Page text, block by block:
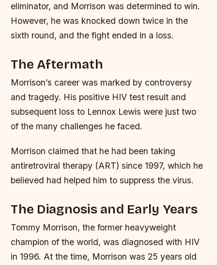
eliminator, and Morrison was determined to win.
However, he was knocked down twice in the
sixth round, and the fight ended in a loss.
The Aftermath
Morrison’s career was marked by controversy
and tragedy. His positive HIV test result and
subsequent loss to Lennox Lewis were just two
of the many challenges he faced.
Morrison claimed that he had been taking
antiretroviral therapy (ART) since 1997, which he
believed had helped him to suppress the virus.
The Diagnosis and Early Years
Tommy Morrison, the former heavyweight
champion of the world, was diagnosed with HIV
in 1996. At the time, Morrison was 25 years old